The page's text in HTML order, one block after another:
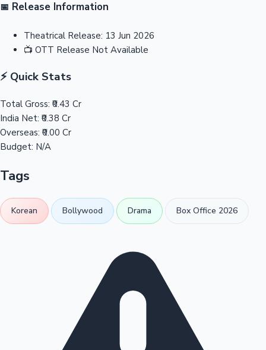
📅 Release Information
Theatrical Release: 13 Jun 2026
📺 OTT Release Not Available
⚡ Quick Stats
Total Gross: ₹0.43 Cr
India Net: ₹0.38 Cr
Overseas: ₹0.00 Cr
Budget: N/A
Tags
Korean Bollywood Drama Box Office 2026